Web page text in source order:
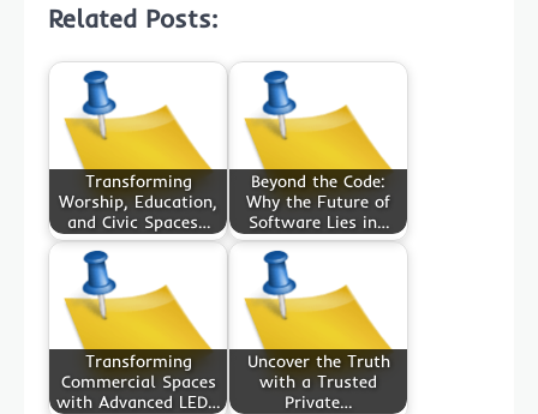
Related Posts:
Transforming
Worship, Education,
and Civic Spaces…
Beyond the Code:
Why the Future of
Software Lies in…
Transforming
Commercial Spaces
with Advanced LED…
Uncover the Truth
with a Trusted
Private…